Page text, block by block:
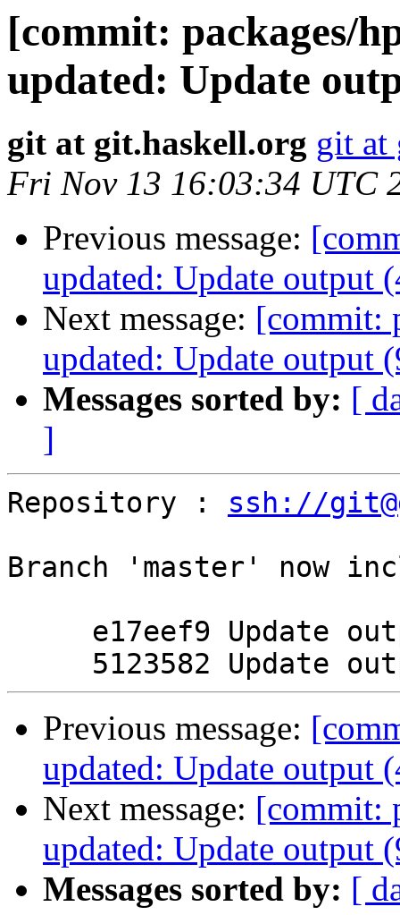
[commit: packages/
updated: Update
git at git.haskell.org git at
Fri Nov 13 16:03:34 UTC
Previous message:
updated: Update output
Next message: [commit:
updated: Update output
Messages sorted by: [
]
Repository : ssh://
Branch 'master' now
Previous message:
updated: Update output
Next message: [commit:
updated: Update output
Messages sorted by: [